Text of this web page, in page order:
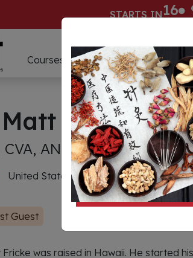
STARTS IN16
Courses Webinars
Fricke
CVA, ANT-C
United States of America
Guest
Fricke was raised in Hawaii. He started